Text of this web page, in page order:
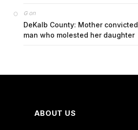
Gon
DeKalb County: Mother
man who molested her daughter
ABOUT US